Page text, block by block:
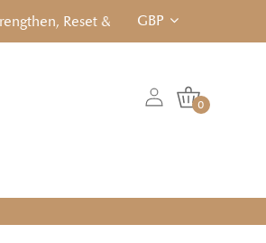
Reset & Rebalancen... Click to
GBP
0